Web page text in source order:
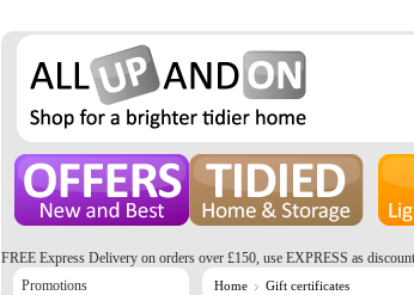
FREE Express Delivery on orders over £150, use EXPRESS as
Home Gift certificates
Promotions